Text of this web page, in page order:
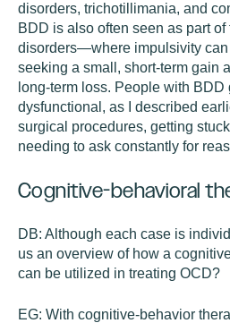
disorders, trichotillimania, and
BDD is also often seen as part of
disorders—where impulsivity can
seeking a small, short-term gain
long-term loss. People with BDD
dysfunctional, as I described
surgical procedures, getting
needing to ask constantly for
Cognitive-behavioral
DB: Although each case is
us an overview of how a
can be utilized in treating OCD?
EG: With cognitive-behavior